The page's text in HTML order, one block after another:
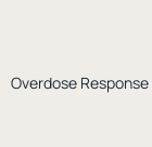
Overdose